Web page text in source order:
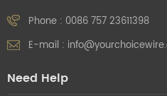
Phone : 0086 757 23611398
E-mail :
Need Help